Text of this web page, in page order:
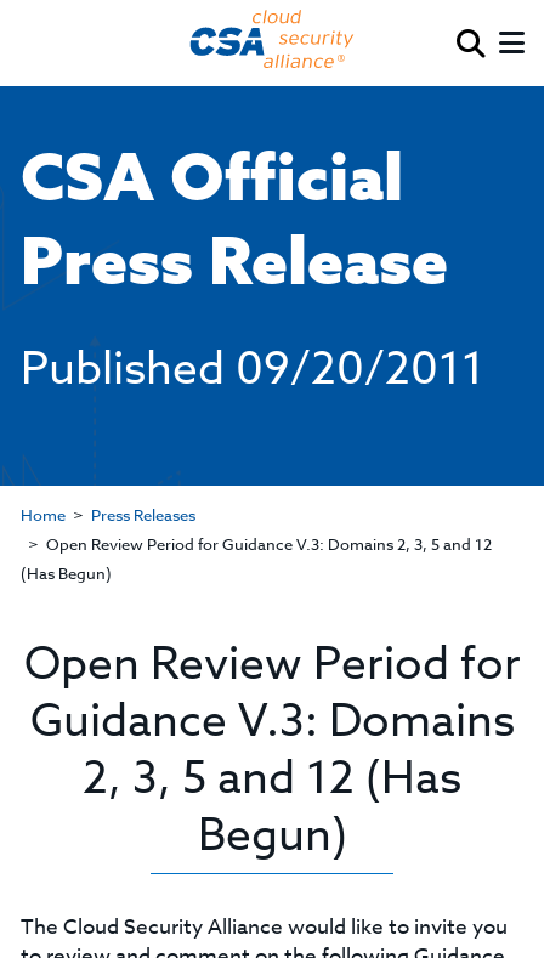
CSA Official
Press Release
Published 09/20/2011
Home
Press Releases
Open Review Period for Guidance V.3: Domains 2, 3, 5 and 12
(Has Begun)
Open Review Period for
Guidance V.3: Domains
2, 3, 5 and 12 (Has
Begun)
The Cloud Security Alliance would like to invite you